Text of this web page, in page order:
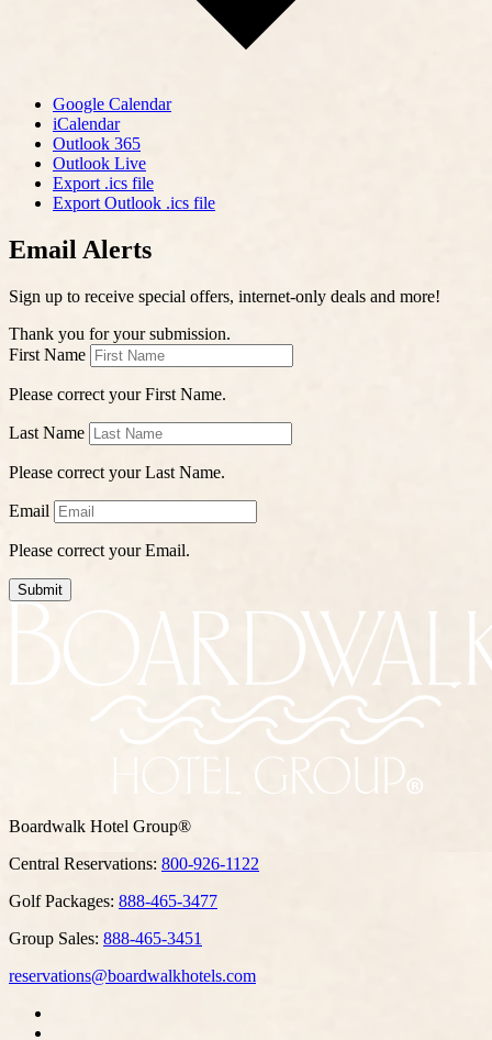
Google Calendar
iCalendar
Outlook 365
Outlook Live
Export .ics file
Export Outlook .ics file
Email Alerts
Sign up to receive special offers, internet-only deals and more!
Thank you for your submission.
First Name
Please correct your First Name.
Last Name
Please correct your Last Name.
Email
Please correct your Email.
Submit
Boardwalk Hotel Group®
Central Reservations: 800-926-1122
Golf Packages: 888-465-3477
Group Sales: 888-465-3451
reservations@boardwalkhotels.com